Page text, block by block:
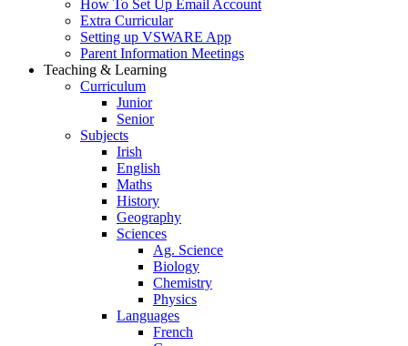
How To Set Up Email Account
Extra Curricular
Setting up VSWARE App
Parent Information Meetings
Teaching & Learning
Curriculum
Junior
Senior
Subjects
Irish
English
Maths
History
Geography
Sciences
Ag. Science
Biology
Chemistry
Physics
Languages
French